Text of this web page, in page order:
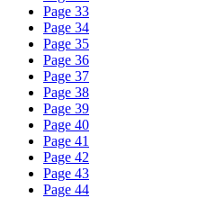
Page 33
Page 34
Page 35
Page 36
Page 37
Page 38
Page 39
Page 40
Page 41
Page 42
Page 43
Page 44